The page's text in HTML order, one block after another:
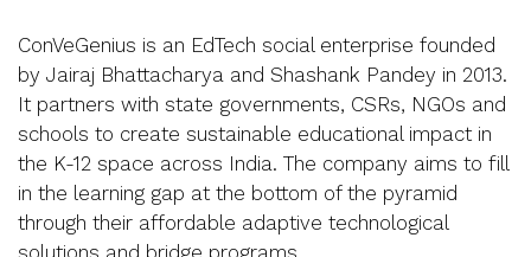
ConVeGenius is an EdTech social enterprise founded
by Jairaj Bhattacharya and Shashank Pandey in 2013.
It partners with state governments, CSRs, NGOs and
schools to create sustainable educational impact in
the K-12 space across India. The company aims to fill
in the learning gap at the bottom of the pyramid
through their affordable adaptive technological
solutions and bridge programs